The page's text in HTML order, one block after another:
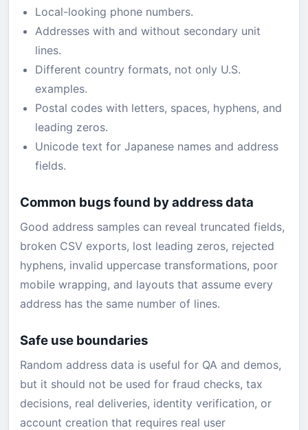
Local-looking phone numbers.
Addresses with and without secondary unit
lines.
Different country formats, not only U.S.
examples.
Postal codes with letters, spaces, hyphens, and
leading zeros.
Unicode text for Japanese names and address
fields.
Common bugs found by address data
Good address samples can reveal truncated fields,
broken CSV exports, lost leading zeros, rejected
hyphens, invalid uppercase transformations, poor
mobile wrapping, and layouts that assume every
address has the same number of lines.
Safe use boundaries
Random address data is useful for QA and demos,
but it should not be used for fraud checks, tax
decisions, real deliveries, identity verification, or
account creation that requires real user